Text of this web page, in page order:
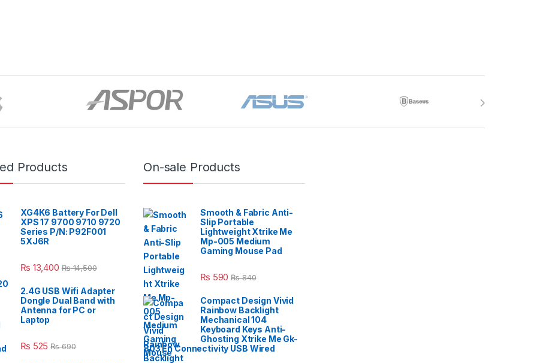
Products
XG4K6 Battery For Dell
XPS 17 9700 9710 9720
Series P/N: P92F001
5XJ6R
₨ 13,400 ₨14,500
2.4G USB Wifi Adapter
Dongle Dual Band with
Antenna for PC or
Laptop
₨ 525 ₨690
On-sale Products
Smooth & Fabric Anti-
Slip Portable
Lightweight Xtrike Me
Mp-005 Medium
Gaming Mouse Pad
₨ 590 ₨840
Compact Design Vivid
Rainbow Backlight
Mechanical 104
Keyboard Keys Anti-
Ghosting Xtrike Me Gk-
803 En Connectivity USB Wired